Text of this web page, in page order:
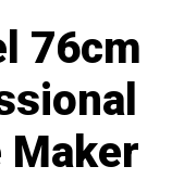
76cm